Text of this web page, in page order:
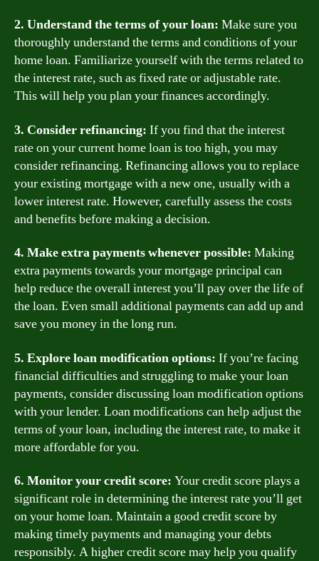
2. Understand the terms of your loan: Make sure you
thoroughly understand the terms and conditions of your
home loan. Familiarize yourself with the terms related to
the interest rate, such as fixed rate or adjustable rate.
This will help you plan your finances accordingly.
3. Consider refinancing: If you find that the interest
rate on your current home loan is too high, you may
consider refinancing. Refinancing allows you to replace
your existing mortgage with a new one, usually with a
lower interest rate. However, carefully assess the costs
and benefits before making a decision.
4. Make extra payments whenever possible: Making
extra payments towards your mortgage principal can
help reduce the overall interest you’ll pay over the life of
the loan. Even small additional payments can add up and
save you money in the long run.
5. Explore loan modification options: If you’re facing
financial difficulties and struggling to make your loan
payments, consider discussing loan modification options
with your lender. Loan modifications can help adjust the
terms of your loan, including the interest rate, to make it
more affordable for you.
6. Monitor your credit score: Your credit score plays a
significant role in determining the interest rate you’ll get
on your home loan. Maintain a good credit score by
making timely payments and managing your debts
responsibly. A higher credit score may help you qualify